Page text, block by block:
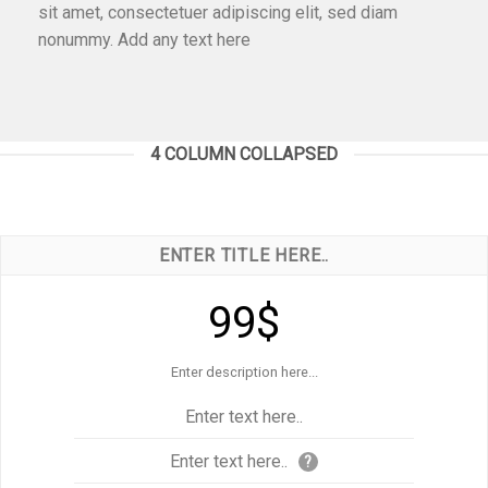
sit amet, consectetuer adipiscing elit, sed diam
nonummy. Add any text here
4 COLUMN COLLAPSED
ENTER TITLE HERE..
99$
Enter description here...
Enter text here..
Enter text here.. ?